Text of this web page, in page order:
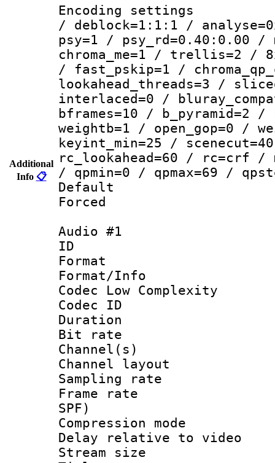
Additional
Info 📋
Encoding
/ deblock=1:1:1 /
psy=1 / psy_rd=0.40:0.00 /
chroma_me=1 / trellis=2 /
/ fast_pskip=1 /
lookahead_threads=3 /
interlaced=0 /
bframes=10 /
weightb=1 / open_gop=0 /
keyint_min=25 /
rc_lookahead=60 / rc=crf /
/ qpmin=0 / qpmax=69 /
Audio #1
ID
Format :
Format/Info :
Codec Low Complexity
Codec ID :
Duration :
Bit rate :
Channel(s)
Channel
Sampling
Frame rate :
SPF)
Compression
Delay relative to
Stream size